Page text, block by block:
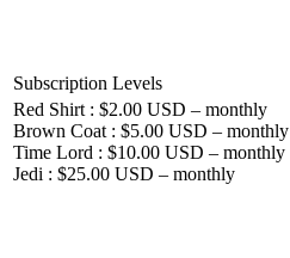
Subscription Levels
Red Shirt : $2.00 USD – monthly
Brown Coat : $5.00 USD – monthly
Time Lord : $10.00 USD – monthly
Jedi : $25.00 USD – monthly